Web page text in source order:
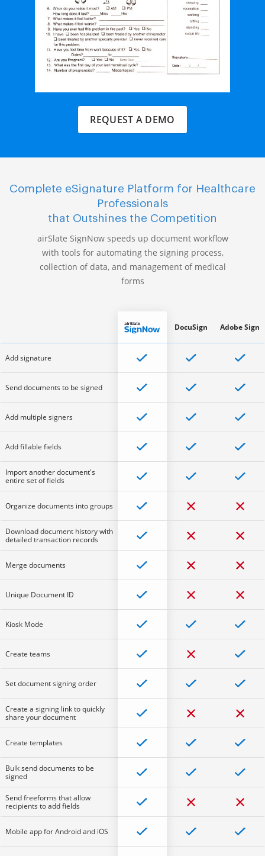
REQUEST A DEMO
Complete eSignature Platform for Healthcare
Professionals
that Outshines the Competition
airSlate SignNow speeds up document workflow
with tools for automating the signing process,
collection of data, and management of medical
forms
Add signature
Send documents to be signed
Add multiple signers
Add fillable fields
Import another document's
entire set of fields
Organize documents into groups
Download document history with
detailed transaction records
Merge documents
Unique Document ID
Kiosk Mode
Create teams
Set document signing order
Create a signing link to quickly
share your document
Create templates
Bulk send documents to be
signed
Send freeforms that allow
recipients to add fields
Mobile app for Android and iOS
DocuSign Adobe Sign